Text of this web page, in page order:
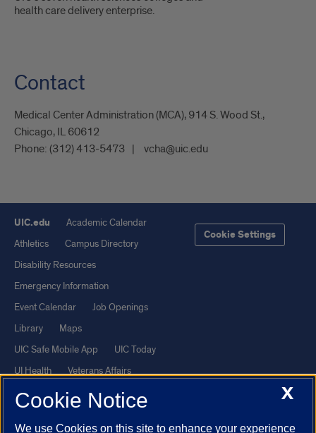
health care delivery enterprise.
Contact
Medical Center Administration (MCA), 914 S. Wood St.,
Chicago, IL 60612
Phone: (312) 413-5473 vcha@uic.edu
UIC.edu
Academic Calendar
Athletics
Campus Directory
Disability Resources
Emergency Information
Event Calendar
Job Openings
Library
Maps
UIC Safe Mobile App
UIC Today
UI Health
Veterans Affairs
Report a Concern
Cookie Settings
X
Cookie Notice
We use Cookies on this site to enhance your experience